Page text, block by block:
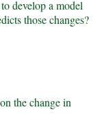
develop a model
those changes?
the change in